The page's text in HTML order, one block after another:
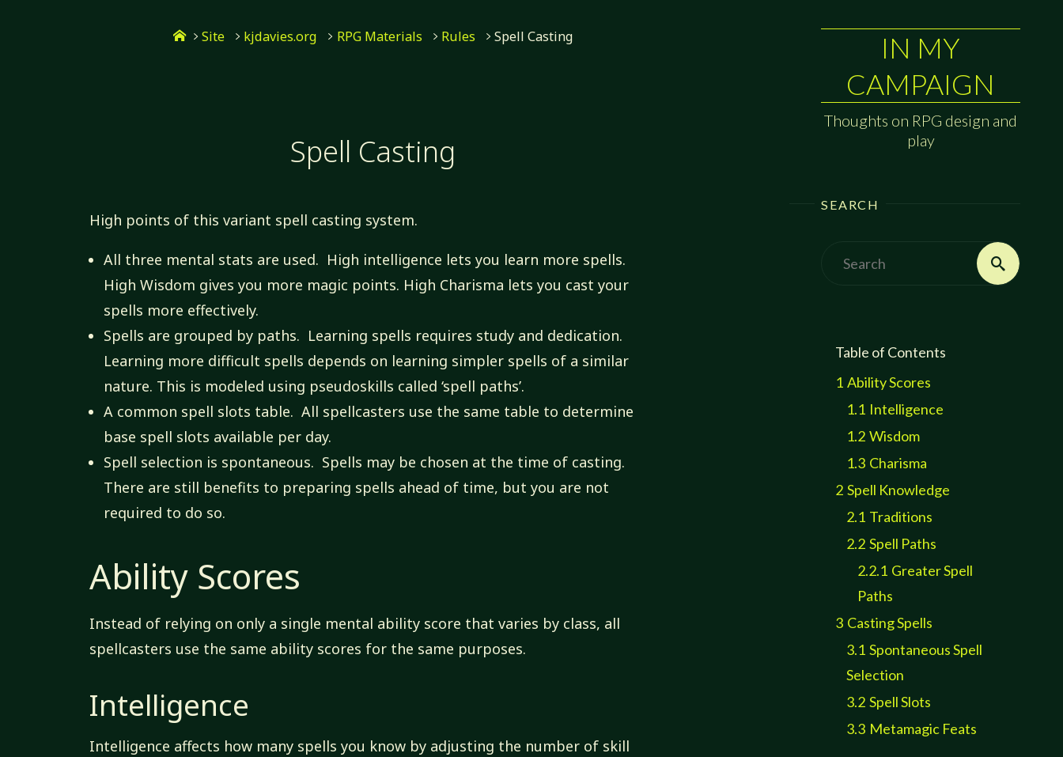
IN MY
CAMPAIGN
Thoughts on RPG design and
play
SEARCH
Search
Table of Contents
1 Ability Scores
1.1 Intelligence
1.2 Wisdom
1.3 Charisma
2 Spell Knowledge
2.1 Traditions
2.2 Spell Paths
2.2.1 Greater Spell
Paths
3 Casting Spells
3.1 Spontaneous Spell
Selection
3.2 Spell Slots
3.3 Metamagic Feats
Home
Site kjdavies.org RPG Materials Rules Spell Casting
Spell Casting
High points of this variant spell casting system.
All three mental stats are used. High intelligence lets you learn more spells.
High Wisdom gives you more magic points. High Charisma lets you cast your
spells more effectively.
Spells are grouped by paths. Learning spells requires study and dedication.
Learning more difficult spells depends on learning simpler spells of a similar
nature. This is modeled using pseudoskills called ‘spell paths’.
A common spell slots table. All spellcasters use the same table to determine
base spell slots available per day.
Spell selection is spontaneous. Spells may be chosen at the time of casting.
There are still benefits to preparing spells ahead of time, but you are not
required to do so.
Ability Scores
Instead of relying on only a single mental ability score that varies by class, all
spellcasters use the same ability scores for the same purposes.
Intelligence
Intelligence affects how many spells you know by adjusting the number of skill